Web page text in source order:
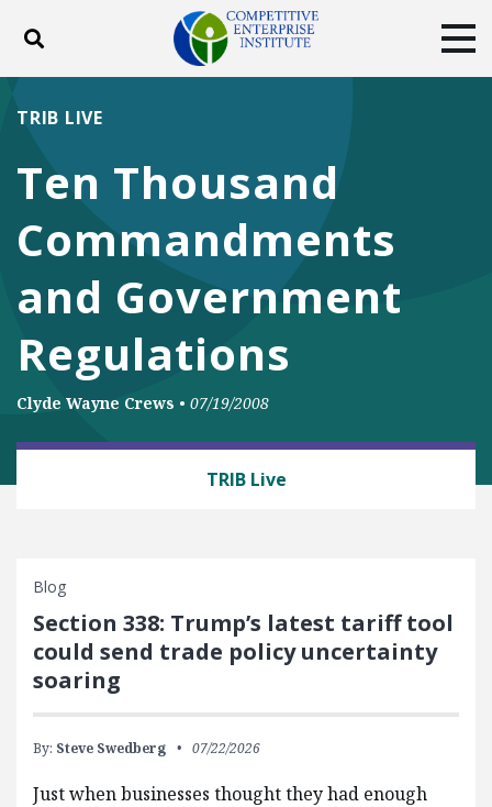
Toggle search
ABOUT
DONATE
FacebookTwitterYouTubeInstagram
Ten Thousand
Commandments
and Government
Regulations
TRIB LIVE
Clyde Wayne Crews • 07/19/2008
TRIB Live
Blog
Section 338: Trump’s latest tariff tool
could send trade policy uncertainty
soaring
By: Steve Swedberg 07/22/2026
Just when businesses thought they had enough